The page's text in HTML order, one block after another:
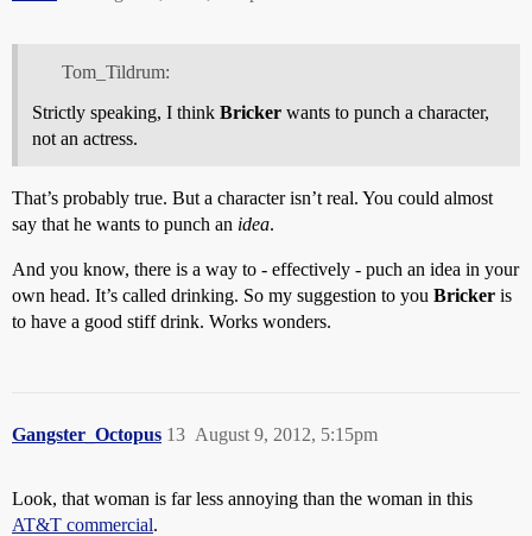
Tom_Tildrum:
Strictly speaking, I think Bricker wants to punch a character,
not an actress.
That’s probably true. But a character isn’t real. You could almost
say that he wants to punch an idea.
And you know, there is a way to - effectively - puch an idea in your
own head. It’s called drinking. So my suggestion to you Bricker is
to have a good stiff drink. Works wonders.
Gangster_Octopus August 9, 2012, 5:15pm
13
Look, that woman is far less annoying than the woman in this
AT&T commercial.